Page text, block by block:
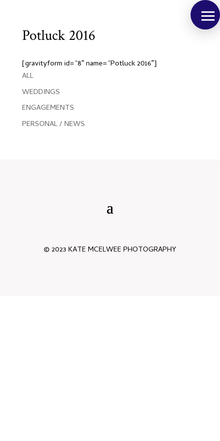
Potluck 2016
[gravityform id=”8″ name=”Potluck 2016″]
ALL
WEDDINGS
ENGAGEMENTS
PERSONAL / NEWS
© 2023 KATE MCELWEE PHOTOGRAPHY